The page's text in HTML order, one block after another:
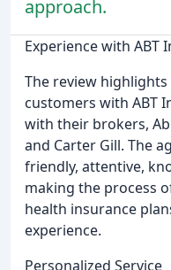
approach.
Experience with ABT
The review
customers with ABT
with their brokers,
and Carter Gill. The
friendly, attentive,
making the process
health insurance
experience.
Personalized Service